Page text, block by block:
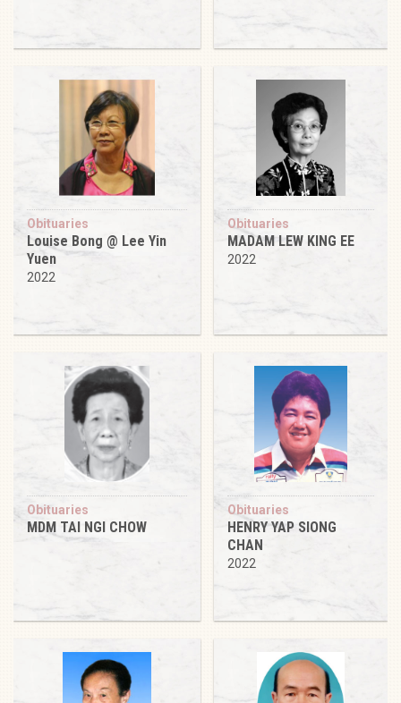
Obituaries
Louise Bong @ Lee Yin
Yuen
2022
Obituaries
MADAM LEW KING EE
2022
Obituaries
MDM TAI NGI CHOW
Obituaries
HENRY YAP SIONG
CHAN
2022